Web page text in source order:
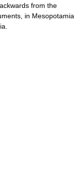
from the
in Mesopotamia